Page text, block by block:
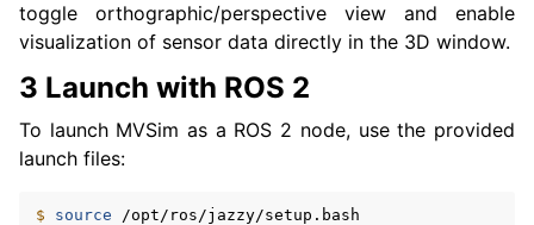
navigation of 6. micro-ROS Documentation
navigation of 7. Vulcanexus Enhancements
toggle orthographic/perspective view and enable
visualization of sensor data directly in the 3D window.
3 Launch with ROS 2
To launch MVSim as a ROS 2 node, use the provided
launch files:
$ source